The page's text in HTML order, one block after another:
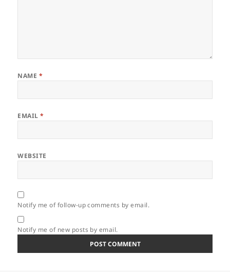
NAME *
EMAIL*
WEBSITE
Notify me of follow-up comments by email.
Notify me of new posts by email.